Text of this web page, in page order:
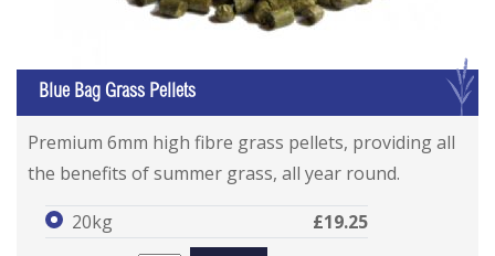
G
Blue Bag Grass Pellets
Premium 6mm high fibre grass pellets, providing all
the benefits of summer grass, all year round.
20kg
£19.25